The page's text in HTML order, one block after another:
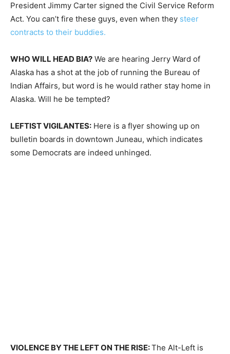
President Jimmy Carter signed the Civil Service Reform
Act. You can’t fire these guys, even when they steer
contracts to their buddies.
WHO WILL HEAD BIA? We are hearing Jerry Ward of
Alaska has a shot at the job of running the Bureau of
Indian Affairs, but word is he would rather stay home in
Alaska. Will he be tempted?
LEFTIST VIGILANTES: Here is a flyer showing up on
bulletin boards in downtown Juneau, which indicates
some Democrats are indeed unhinged.
VIOLENCE BY THE LEFT ON THE RISE:The Alt-Left is